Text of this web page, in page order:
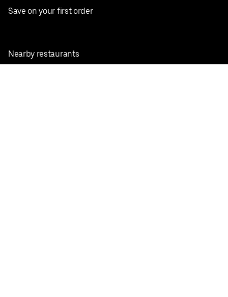
Save on your first order
Nearby restaurants